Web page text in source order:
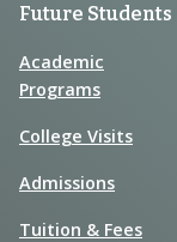
Future Students
Academic
Programs
College Visits
Admissions
Tuition & Fees